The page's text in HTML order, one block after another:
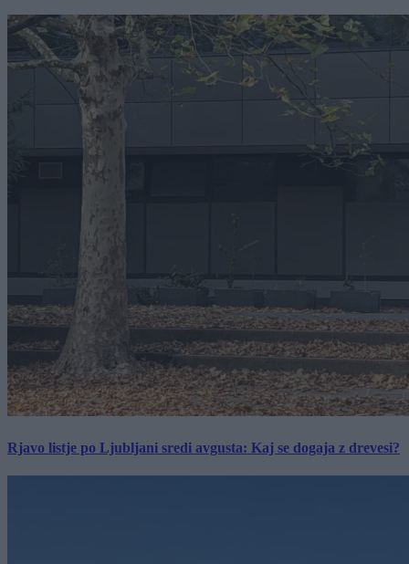
Rjavo listje po Ljubljani sredi avgusta: Kaj se dogaja z drevesi?